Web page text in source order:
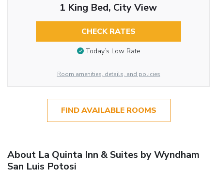
1 King Bed, City View
CHECK RATES
Today’s Low Rate
Room amenities, details, and policies
FIND AVAILABLE ROOMS
About La Quinta Inn & Suites by Wyndham
San Luis Potosi